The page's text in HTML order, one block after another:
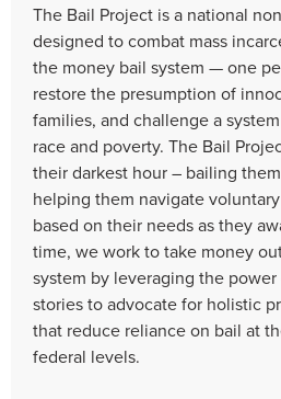
The Bail Project is a national
designed to combat mass
the money bail system — one
restore the presumption of
families, and challenge a
race and poverty. The Bail
their darkest hour – bailing
helping them navigate
based on their needs as they
time, we work to take money
system by leveraging the
stories to advocate for holistic
that reduce reliance on bail at
federal levels.